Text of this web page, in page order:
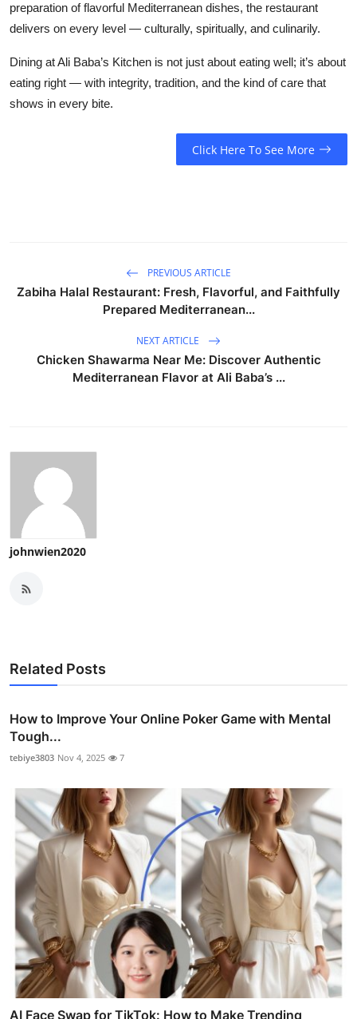
preparation of flavorful Mediterranean dishes, the restaurant
delivers on every level — culturally, spiritually, and culinarily.
Dining at Ali Baba’s Kitchen is not just about eating well; it’s about
eating right — with integrity, tradition, and the kind of care that
shows in every bite.
Click Here To See More
PREVIOUS ARTICLE
Zabiha Halal Restaurant: Fresh, Flavorful, and Faithfully
Prepared Mediterranean...
NEXT ARTICLE
Chicken Shawarma Near Me: Discover Authentic
Mediterranean Flavor at Ali Baba’s ...
johnwien2020
Related Posts
How to Improve Your Online Poker Game with Mental
Tough...
tebiye3803 Nov 4, 2025 7
AI Face Swap for TikTok: How to Make Trending